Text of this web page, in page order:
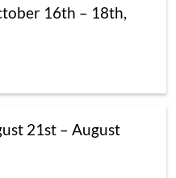
16th – 18th,
21st – August